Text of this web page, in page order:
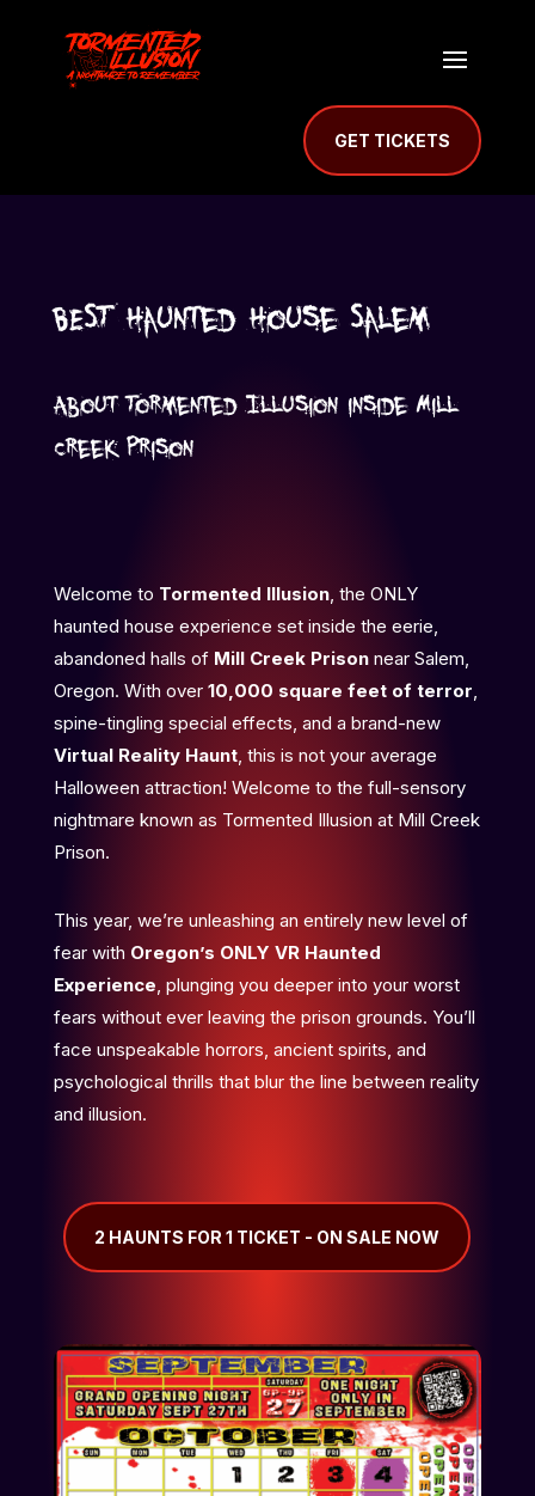
GET TICKETS
BEST Haunted House Salem
About Tormented Illusion inside Mill
Creek Prison
Welcome to Tormented Illusion, the ONLY
haunted house experience set inside the eerie,
abandoned halls of Mill Creek Prisonnear Salem,
Oregon. With over 10,000 square feet of terror,
spine-tingling special effects, and a brand-new
Virtual Reality Haunt, this is not your average
Halloween attraction! Welcome to the full-sensory
nightmare known as Tormented Illusion at Mill Creek
Prison.
This year, we’re unleashing an entirely new level of
fear with Oregon’s ONLY VR Haunted
Experience, plunging you deeper into your worst
fears without ever leaving the prison grounds. You’ll
face unspeakable horrors, ancient spirits, and
psychological thrills that blur the line between reality
and illusion.
2 HAUNTS FOR 1 TICKET - ON SALE NOW